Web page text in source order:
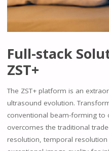
Full-stack
ZST+
The ZST+ platform is an
ultrasound evolution.
conventional beam-forming to
overcomes the traditional
resolution, temporal